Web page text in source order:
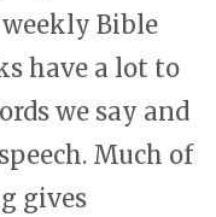
Bible
have a lot to
we say and
Much of
gives